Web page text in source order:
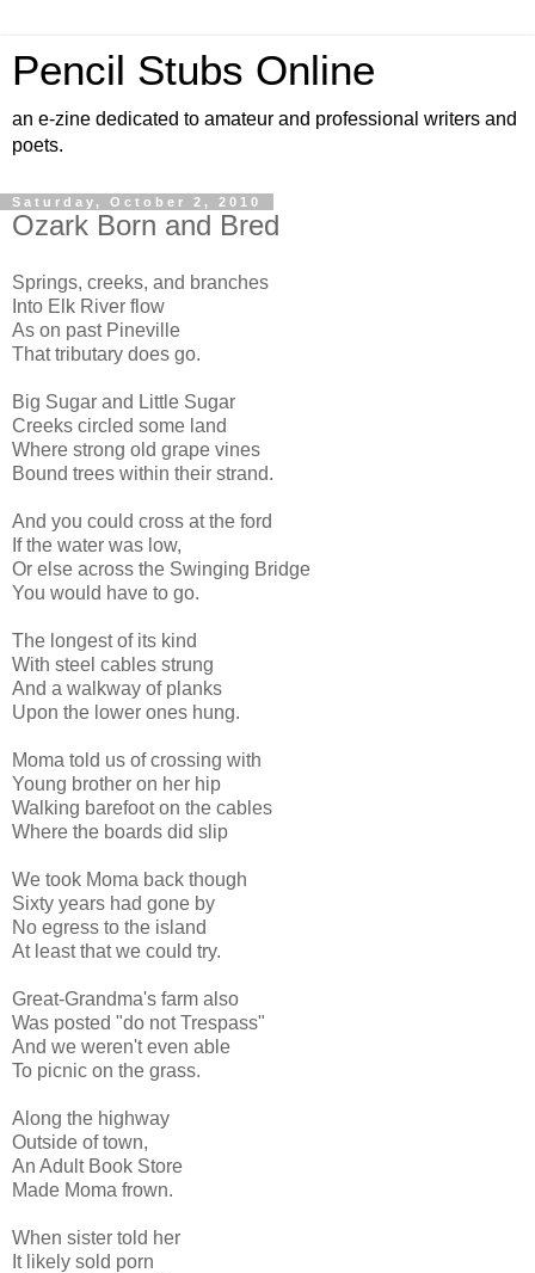
Pencil Stubs Online
an e-zine dedicated to amateur and professional writers and
poets.
Saturday, October 2, 2010
Ozark Born and Bred
Springs, creeks, and branches
Into Elk River flow
As on past Pineville
That tributary does go.
Big Sugar and Little Sugar
Creeks circled some land
Where strong old grape vines
Bound trees within their strand.
And you could cross at the ford
If the water was low,
Or else across the Swinging Bridge
You would have to go.
The longest of its kind
With steel cables strung
And a walkway of planks
Upon the lower ones hung.
Moma told us of crossing with
Young brother on her hip
Walking barefoot on the cables
Where the boards did slip
We took Moma back though
Sixty years had gone by
No egress to the island
At least that we could try.
Great-Grandma's farm also
Was posted "do not Trespass"
And we weren't even able
To picnic on the grass.
Along the highway
Outside of town,
An Adult Book Store
Made Moma frown.
When sister told her
It likely sold porn